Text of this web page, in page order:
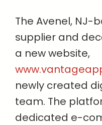
The Avenel, NJ-
supplier and
a new website,
newly created
team. The
dedicated e-